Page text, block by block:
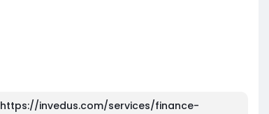
https://invedus.com/services/finance-